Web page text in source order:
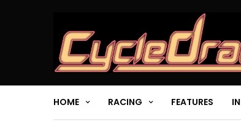
HOME RACING FEATURES